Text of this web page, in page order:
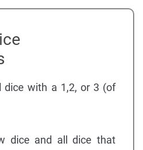
dice with a 1,2, or 3 (of
dice and all dice that